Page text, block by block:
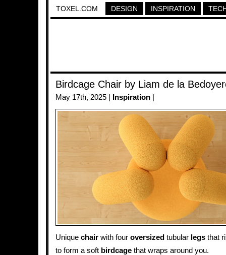
TOXEL.COM DESIGN INSPIRATION
Birdcage Chair by Liam de la
May 17th, 2025 | Inspiration
Unique chair with four oversized tubular legs that
to form a soft birdcage that wraps around you.